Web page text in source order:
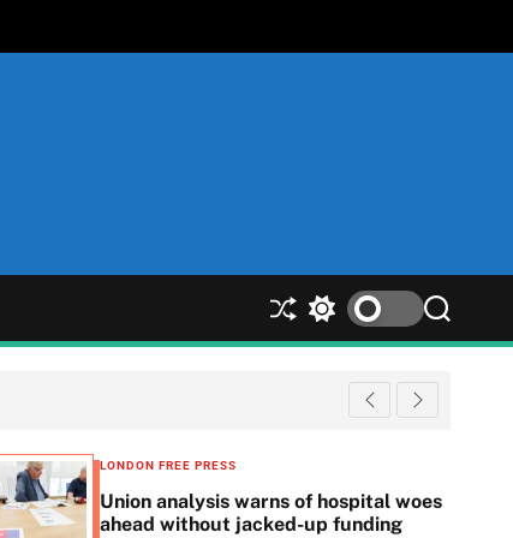
S
h
S
w
l
S
e
r
c
LONDON FREE PRESS
Union analysis warns of hospital woes
ahead without jacked-up funding